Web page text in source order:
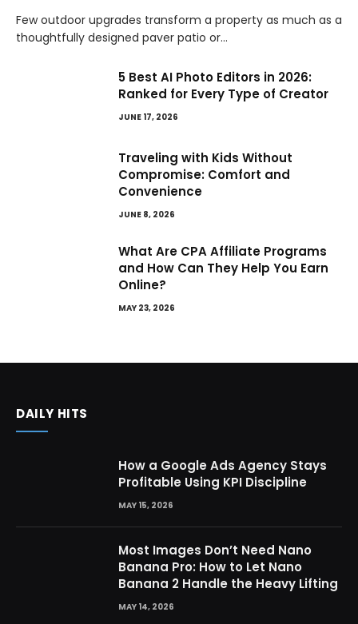
Few outdoor upgrades transform a property as much as a
thoughtfully designed paver patio or…
5 Best AI Photo Editors in 2026:
Ranked for Every Type of Creator
JUNE 17, 2026
Traveling with Kids Without
Compromise: Comfort and
Convenience
JUNE 8, 2026
What Are CPA Affiliate Programs
and How Can They Help You Earn
Online?
MAY 23, 2026
DAILY HITS
How a Google Ads Agency Stays
Profitable Using KPI Discipline
MAY 15, 2026
Most Images Don’t Need Nano
Banana Pro: How to Let Nano
Banana 2 Handle the Heavy Lifting
MAY 14, 2026